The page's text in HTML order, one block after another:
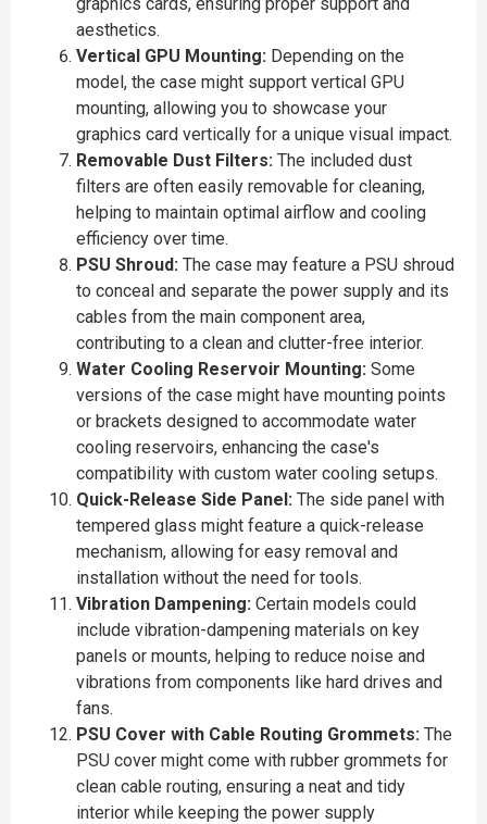
aesthetics.
Vertical GPU Mounting: Depending on the
model, the case might support vertical GPU
mounting, allowing you to showcase your
graphics card vertically for a unique visual impact.
Removable Dust Filters: The included dust
filters are often easily removable for cleaning,
helping to maintain optimal airflow and cooling
efficiency over time.
PSU Shroud: The case may feature a PSU shroud
to conceal and separate the power supply and its
cables from the main component area,
contributing to a clean and clutter-free interior.
Water Cooling Reservoir Mounting: Some
versions of the case might have mounting points
or brackets designed to accommodate water
cooling reservoirs, enhancing the case's
compatibility with custom water cooling setups.
Quick-Release Side Panel: The side panel with
tempered glass might feature a quick-release
mechanism, allowing for easy removal and
installation without the need for tools.
Vibration Dampening: Certain models could
include vibration-dampening materials on key
panels or mounts, helping to reduce noise and
vibrations from components like hard drives and
fans.
PSU Cover with Cable Routing Grommets: The
PSU cover might come with rubber grommets for
clean cable routing, ensuring a neat and tidy
interior while keeping the power supply